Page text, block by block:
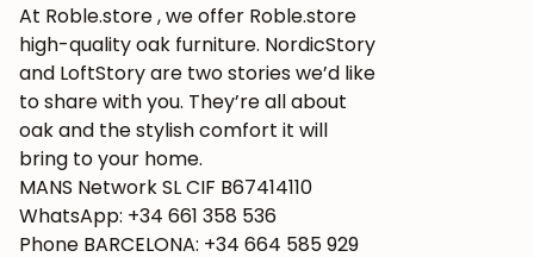
At Roble.store , we offer Roble.store
high-quality oak furniture. NordicStory
and LoftStory are two stories we’d like
to share with you. They’re all about
oak and the stylish comfort it will
bring to your home.
MANS Network SL CIF B67414110
WhatsApp: +34 661 358 536
Phone BARCELONA: +34 664 585 929